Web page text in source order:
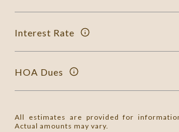
Interest Rate
HOA Dues
All estimates are provided for
Actual amounts may vary.